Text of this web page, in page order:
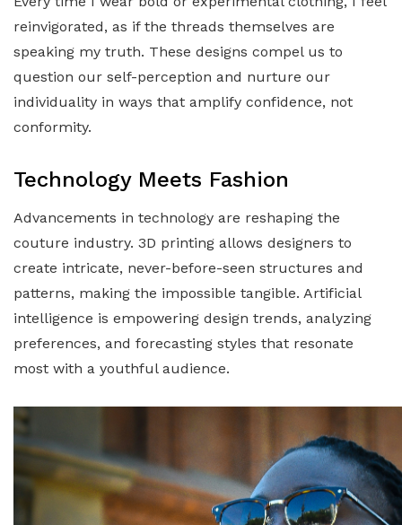
reinvigorated, as if the threads themselves are
speaking my truth. These designs compel us to
question our self-perception and nurture our
individuality in ways that amplify confidence, not
conformity.
Technology Meets Fashion
Advancements in technology are reshaping the
couture industry. 3D printing allows designers to
create intricate, never-before-seen structures and
patterns, making the impossible tangible. Artificial
intelligence is empowering design trends, analyzing
preferences, and forecasting styles that resonate
most with a youthful audience.